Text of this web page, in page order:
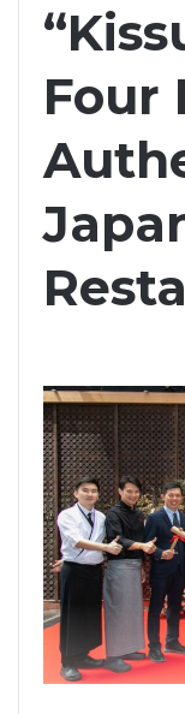
Four